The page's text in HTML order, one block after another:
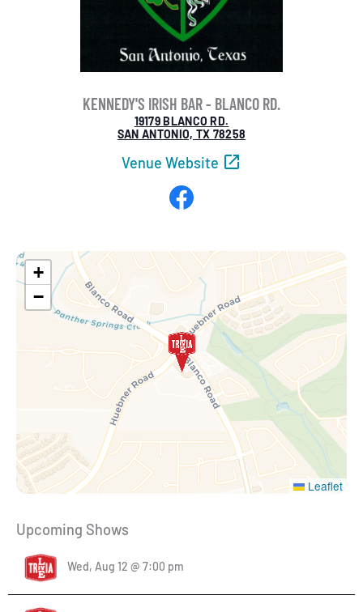
KENNEDY'S IRISH BAR - BLANCO RD.
19179 BLANCO RD.
SAN ANTONIO, TX 78258
Venue Website
+
−
Leaflet
Upcoming Shows
Wed, Aug 12 @ 7:00 pm